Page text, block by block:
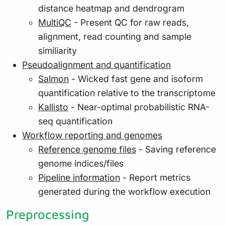
distance heatmap and dendrogram
MultiQC - Present QC for raw reads,
alignment, read counting and sample
similiarity
Pseudoalignment and quantification
Salmon - Wicked fast gene and isoform
quantification relative to the transcriptome
Kallisto - Near-optimal probabilistic RNA-
seq quantification
Workflow reporting and genomes
Reference genome files - Saving reference
genome indices/files
Pipeline information - Report metrics
generated during the workflow execution
Preprocessing